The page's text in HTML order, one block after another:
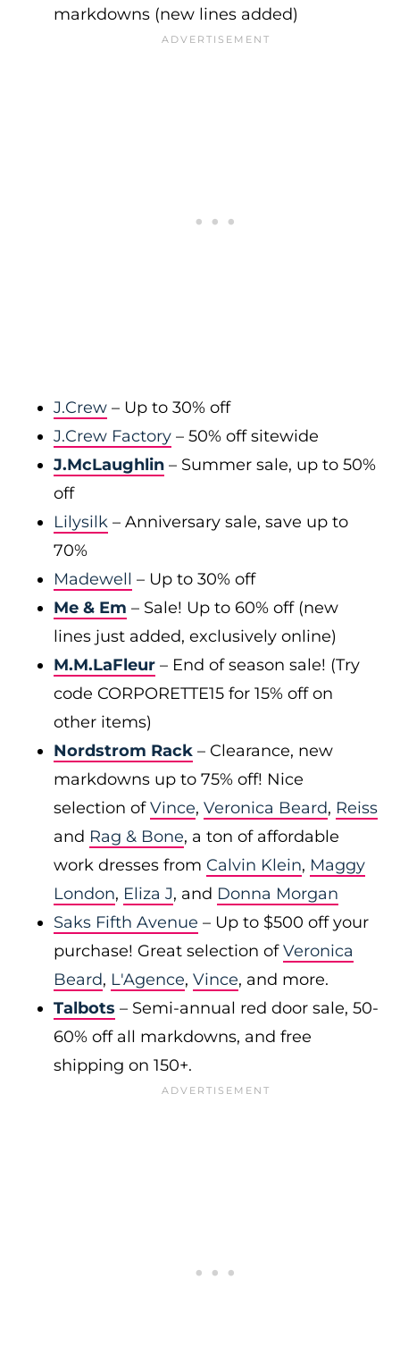
markdowns (new lines added)
J.Crew – Up to 30% off
J.Crew Factory – 50% off sitewide
J.McLaughlin – Summer sale, up to 50%
off
Lilysilk – Anniversary sale, save up to
70%
Madewell – Up to 30% off
Me & Em – Sale! Up to 60% off (new
lines just added, exclusively online)
M.M.LaFleur – End of season sale! (Try
code CORPORETTE15 for 15% off on
other items)
Nordstrom Rack – Clearance, new
markdowns up to 75% off! Nice
selection ofVince, Veronica Beard, Reiss
and Rag & Bone, a ton of affordable
work dresses from Calvin Klein, Maggy
London, Eliza J, and Donna Morgan
Saks Fifth Avenue – Up to $500 off your
purchase! Great selection ofVeronica
Beard, L'Agence, Vince, and more.
Talbots – Semi-annual red door sale, 50-
60% off all markdowns, and free
shipping on 150+.